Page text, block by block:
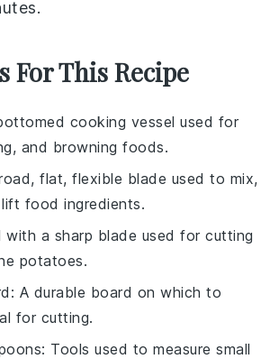
For This Recipe
cooking vessel used for
and browning foods.
flat, flexible blade used to mix,
food ingredients.
with a sharp blade used for cutting
potatoes.
: A durable board on which to
for cutting.
: Tools used to measure small